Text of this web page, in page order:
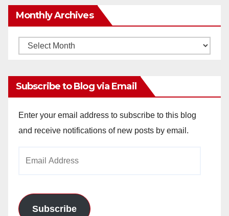
Monthly Archives
Monthly
Subscribe to Blog via Email
Enter your email address to subscribe to this blog
and receive notifications of new posts by email.
Subscribe